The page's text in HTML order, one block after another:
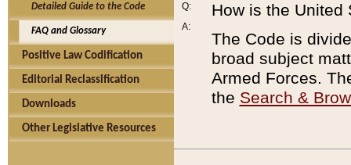
Detailed Guide to the Code
FAQ and Glossary
Positive Law Codification
Editorial Reclassification
Downloads
Other Legislative Resources
Q:
A:
How is the United
The Code is
broad subject
Armed Forces.
the Search &